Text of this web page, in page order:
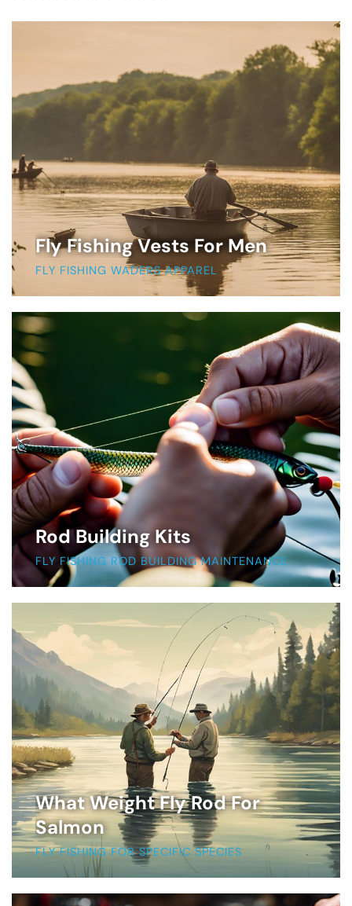
Fly Fishing Vests For Men
FLY FISHING WADERS APPAREL
Rod Building Kits
FLY FISHING ROD BUILDING MAINTENANCE
What Weight Fly Rod For
Salmon
FLY FISHING FOR SPECIFIC SPECIES